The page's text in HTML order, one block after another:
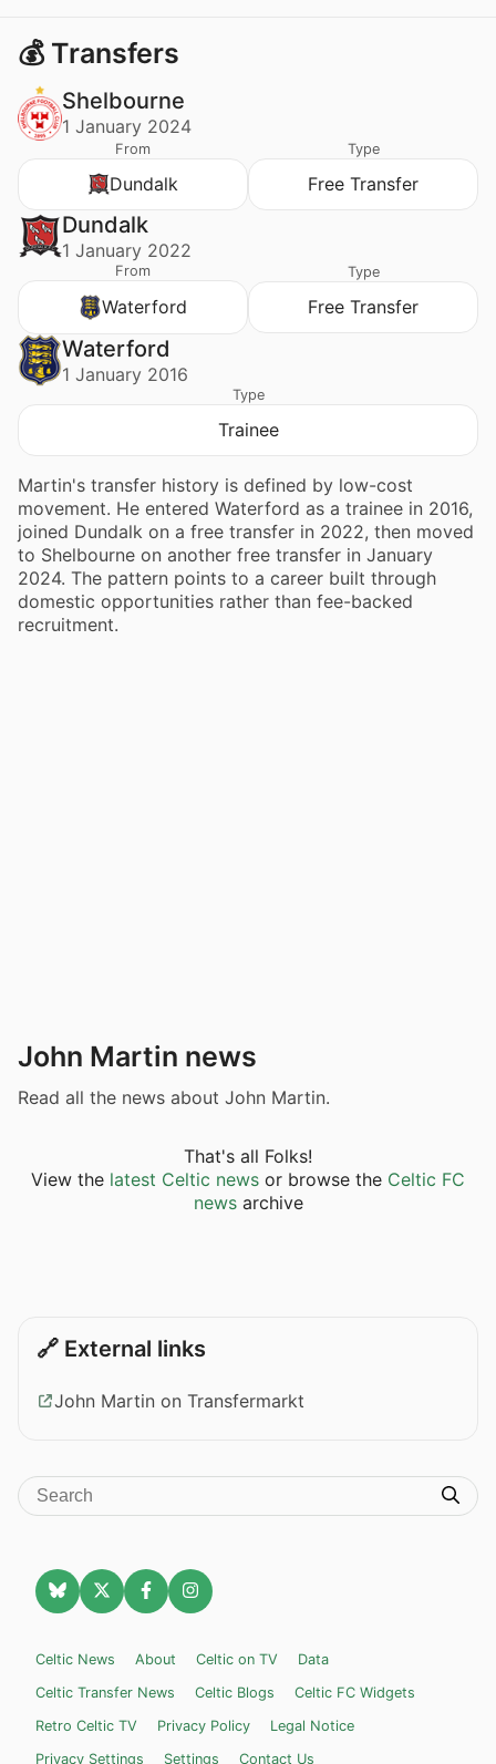
💰 Transfers
Shelbourne
1 January 2024
From
Dundalk
Type
Free Transfer
Dundalk
1 January 2022
From
Waterford
Type
Free Transfer
Waterford
1 January 2016
Type
Trainee
Martin's transfer history is defined by low-cost
movement. He entered Waterford as a trainee in 2016,
joined Dundalk on a free transfer in 2022, then moved
to Shelbourne on another free transfer in January
2024. The pattern points to a career built through
domestic opportunities rather than fee-backed
recruitment.
John Martin news
Read all the news about John Martin.
That's all Folks!
View the latest Celtic news or browse the Celtic FC
newsarchive
🔗 External links
John Martin on Transfermarkt
Celtic News About Celtic on TV
Data
Celtic Transfer News
Celtic Blogs
Celtic FC Widgets
Retro Celtic TV
Privacy Policy
Legal Notice
Privacy Settings
Settings Contact Us